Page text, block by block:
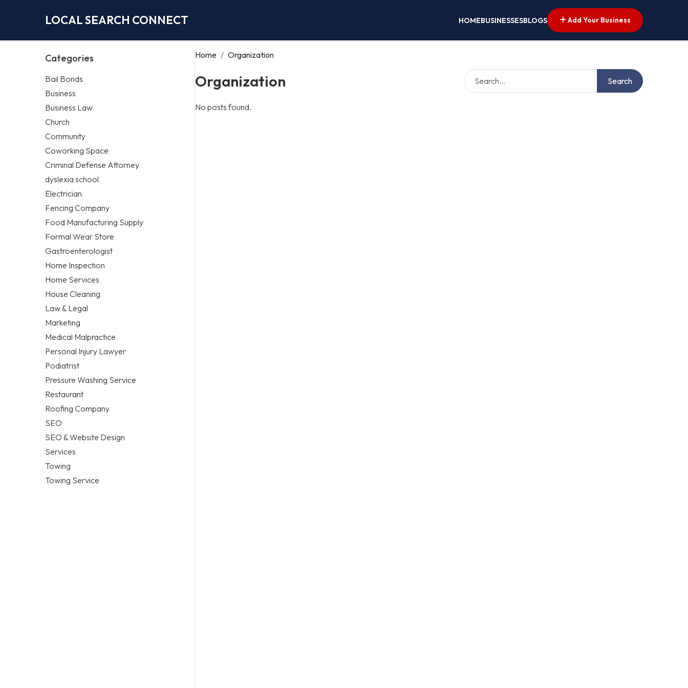
LOCAL SEARCH CONNECT HOMEBUSINESSESBLOGS Add Your Business
Categories
Bail Bonds
Business
Business Law
Church
Community
Coworking Space
Criminal Defense Attorney
dyslexia school
Electrician
Fencing Company
Food Manufacturing Supply
Formal Wear Store
Gastroenterologist
Home Inspection
Home Services
House Cleaning
Law & Legal
Marketing
Medical Malpractice
Personal Injury Lawyer
Podiatrist
Pressure Washing Service
Restaurant
Roofing Company
SEO
SEO & Website Design
Services
Towing
Towing Service
Home / Organization
Organization Search
No posts found.